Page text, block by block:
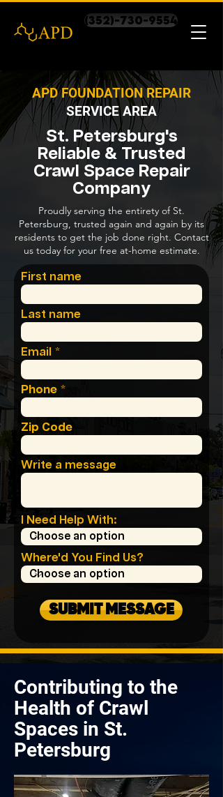
(352)-730-9554
APD FOUNDATION REPAIR
SERVICE AREA
St. Petersburg's
Reliable & Trusted
Crawl Space Repair
Company
Proudly serving the entirety of St.
Petersburg, trusted again and again by its
residents to get the job done right. Contact
us today for your free at-home estimate.
First name
Last name
Email
Phone
Zip Code
Write a message
I Need Help With:
Where'd You Find Us?
SUBMIT MESSAGE
Contributing to the
Health of Crawl
Spaces in St.
Petersburg